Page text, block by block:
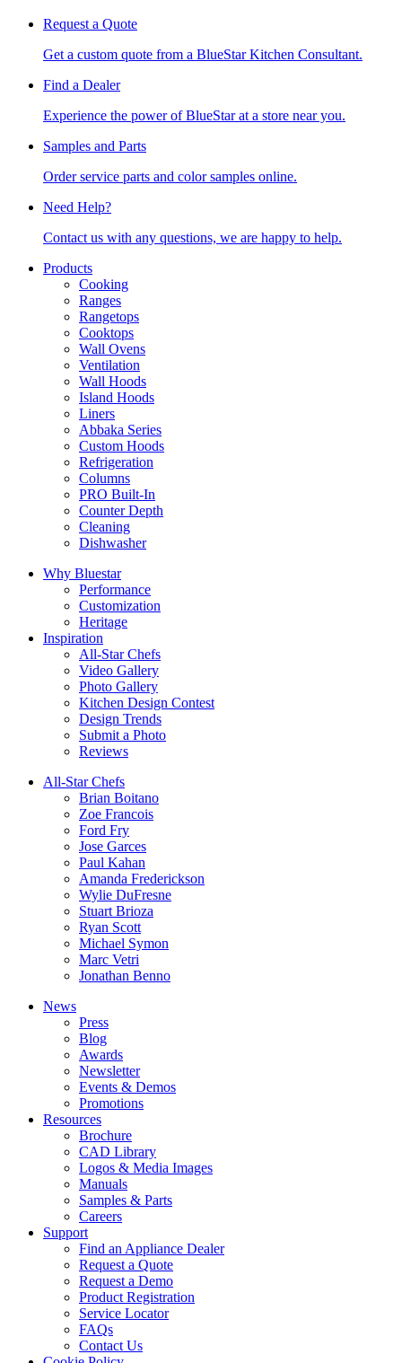
Request a Quote
Get a custom quote from a BlueStar Kitchen Consultant.
Find a Dealer
Experience the power of BlueStar at a store near you.
Samples and Parts
Order service parts and color samples online.
Need Help?
Contact us with any questions, we are happy to help.
Products
Cooking
Ranges
Rangetops
Cooktops
Wall Ovens
Ventilation
Wall Hoods
Island Hoods
Liners
Abbaka Series
Custom Hoods
Refrigeration
Columns
PRO Built-In
Counter Depth
Cleaning
Dishwasher
Why Bluestar
Performance
Customization
Heritage
Inspiration
All-Star Chefs
Video Gallery
Photo Gallery
Kitchen Design Contest
Design Trends
Submit a Photo
Reviews
All-Star Chefs
Brian Boitano
Zoe Francois
Ford Fry
Jose Garces
Paul Kahan
Amanda Frederickson
Wylie DuFresne
Stuart Brioza
Ryan Scott
Michael Symon
Marc Vetri
Jonathan Benno
News
Press
Blog
Awards
Newsletter
Events & Demos
Promotions
Resources
Brochure
CAD Library
Logos & Media Images
Manuals
Samples & Parts
Careers
Support
Find an Appliance Dealer
Request a Quote
Request a Demo
Product Registration
Service Locator
FAQs
Contact Us